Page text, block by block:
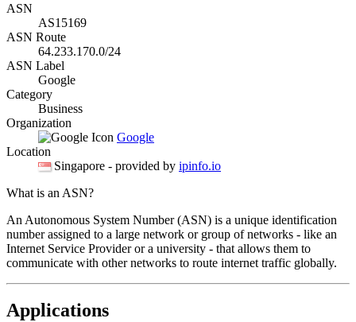
ASN
AS15169
ASN Route
64.233.170.0/24
ASN Label
Google
Category
Business
Organization
Google
Location
Singapore - provided by ipinfo.io
What is an ASN?
An Autonomous System Number (ASN) is a unique identification
number assigned to a large network or group of networks - like an
Internet Service Provider or a university - that allows them to
communicate with other networks to route internet traffic globally.
Applications